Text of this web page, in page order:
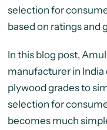
selection for
based on ratings and
In this blog post,
manufacturer in India
plywood grades to
selection for
becomes much